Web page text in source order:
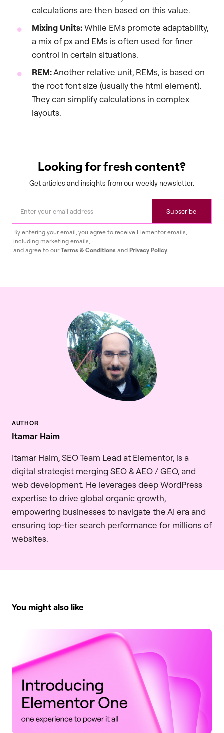
calculations are then based on this value.
Mixing Units:While EMs promote adaptability,
a mix of px and EMs is often used for finer
control in certain situations.
REM:Another relative unit, REMs, is based on
the root font size (usually the html element).
They can simplify calculations in complex
layouts.
Looking for fresh content?
Get articles and insights from our weekly newsletter.
Subscribe
By entering your email, you agree to receive Elementor emails,
including marketing emails,
and agree to ourTerms & Conditions and Privacy Policy.
Itamar Haim
Itamar Haim, SEO Team Lead at Elementor, is a
digital strategist merging SEO & AEO / GEO, and
web development. He leverages deep WordPress
expertise to drive global organic growth,
empowering businesses to navigate the AI era and
ensuring top-tier search performance for millions of
websites.
You might also like